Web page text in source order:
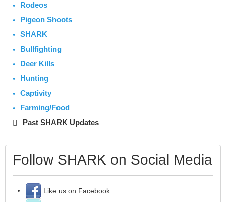
Rodeos
Pigeon Shoots
SHARK
Bullfighting
Deer Kills
Hunting
Captivity
Farming/Food
Past SHARK Updates
Follow SHARK on Social Media
Like us on Facebook